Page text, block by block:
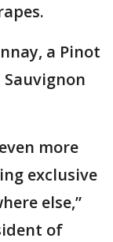
a Pinot
more
exclusive
else,”
of